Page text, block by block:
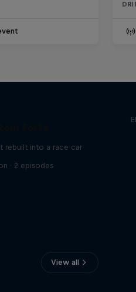
rebuilt into a race car
· 2 episodes
View all